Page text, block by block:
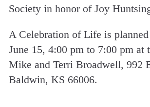
Society in honor of Joy
A Celebration of Life is
June 15, 4:00 pm to 7:00 pm at
Mike and Terri Broadwell, 992
Baldwin, KS 66006.